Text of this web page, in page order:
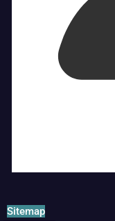
Sitemap